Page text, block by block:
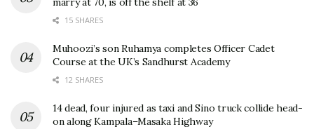
15 SHARES
Muhoozi’s son Ruhamya completes Officer Cadet
Course at the UK’s Sandhurst Academy
12 SHARES
14 dead, four injured as taxi and Sino truck collide head-
on along Kampala–Masaka Highway